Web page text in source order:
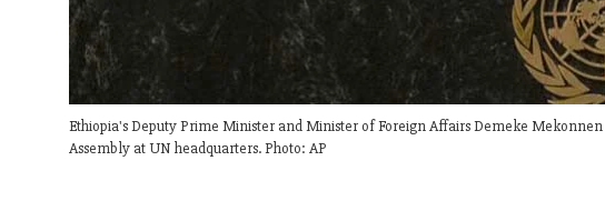
Ethiopia's Deputy Prime Minister and Minister of Foreign Affairs Demeke
Assembly at UN headquarters. Photo: AP